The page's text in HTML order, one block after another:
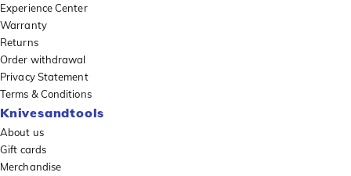
Experience Center
Warranty
Returns
Order withdrawal
Privacy Statement
Terms & Conditions
Knivesandtools
About us
Gift cards
Merchandise